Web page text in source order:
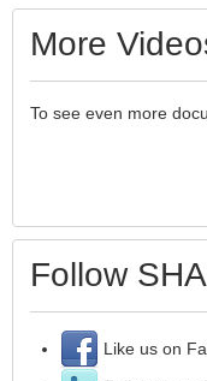
More
To see even more
Follow
Like us on